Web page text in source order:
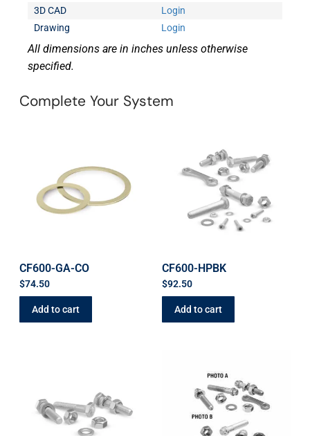
3D CAD
Login
Drawing
Login
All dimensions are in inches unless otherwise
specified.
Complete Your System
CF600-GA-CO
$74.50
Add to cart
CF600-HPBK
$92.50
Add to cart